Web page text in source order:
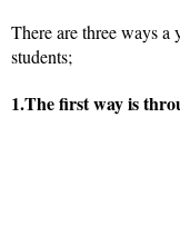
There are three ways a
students;
1.The first way is